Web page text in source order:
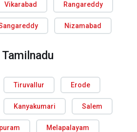
Vikarabad Rangareddy
Nizamabad
Tamilnadu
Tiruvallur Erode
Kanyakumari Salem
Melapalayam